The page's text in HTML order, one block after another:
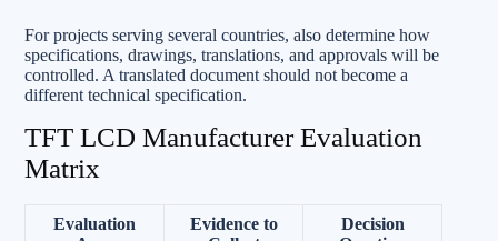
For projects serving several countries, also determine how
specifications, drawings, translations, and approvals will be
controlled. A translated document should not become a
different technical specification.
TFT LCD Manufacturer Evaluation
Matrix
Evaluation
Evidence to
Decision